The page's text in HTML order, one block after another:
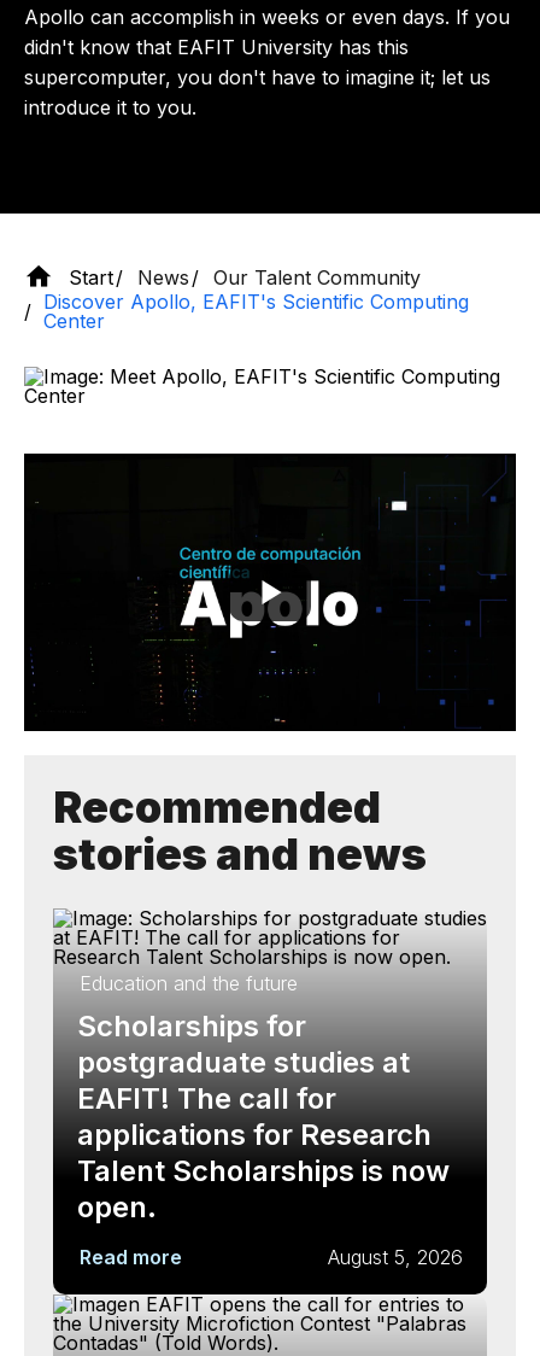
Apollo can accomplish in weeks or even days. If you
didn't know that EAFIT University has this
supercomputer, you don't have to imagine it; let us
introduce it to you.
Start News
Our Talent Community
Discover Apollo, EAFIT's Scientific Computing
Center
Recommended
stories and news
Education and the future
Scholarships for
postgraduate studies at
EAFIT! The call for
applications for Research
Talent Scholarships is now
open.
Read more August 5, 2026